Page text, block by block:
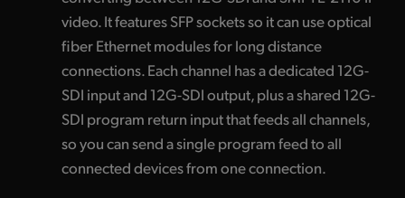
video. It features SFP sockets so it can use optical
fiber Ethernet modules for long distance
connections. Each channel has a dedicated 12G-
SDI input and 12G-SDI output, plus a shared 12G-
SDI program return input that feeds all channels,
so you can send a single program feed to all
connected devices from one connection.